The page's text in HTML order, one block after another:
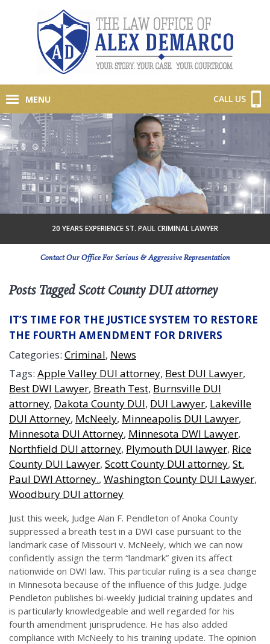
MENU CALL US
20 YEARS EXPERIENCE ST. PAUL CRIMINAL LAWYER
Contact Our Office For Serious & Aggressive Representation
Posts Tagged Scott County DUI attorney
IT’S TIME FOR THE JUSTICE SYSTEM TO RESTORE
THE FOURTH AMENDMENT FOR DRIVERS
Categories: Criminal, News
Tags: Apple Valley DUI attorney, Best DUI Lawyer,
Best DWI Lawyer, Breath Test, Burnsville DUI
attorney, Dakota County DUI, DUI Lawyer, Lakeville
DUI Attorney, McNeely, Minneapolis DUI Lawyer,
Minnesota DUI Attorney, Minnesota DWI Lawyer,
Northfield DUI attorney, Plymouth DUI lawyer, Rice
County DUI Lawyer, Scott County DUI attorney, St.
Paul DWI Attorney., Washington County DUI Lawyer,
Woodbury DUI attorney
Just this week, Judge Alan F. Pendleton of Anoka County
suppressed a breath test in a DWI case pursuant to the
landmark case of Missouri v. McNeely, which we can now
confidently assign the term “landmark” given its affect
nationwide on DWI law. This particular ruling is a sea change
in Minnesota because of the influence of this Judge. Judge
Pendleton publishes bi-weekly judicial training updates and
is particularly knowledgeable and well regarded for his
fourth amendment jurisprudence. He has also added
compliance with McNeely to his training update. The opinion